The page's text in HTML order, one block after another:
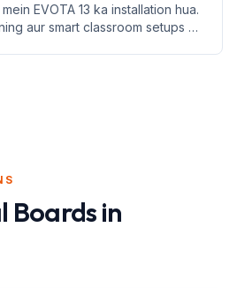
EVOTA 13 ka installation hua.
aur smart classroom setups ki
Boards in